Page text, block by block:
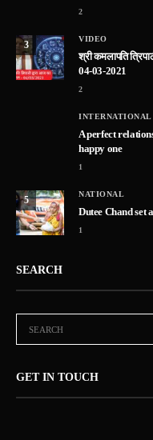
2
3
VIDEO
श्री कमलापति
04-03-2021
2
INTERNATIONAL
A perfect
happy one
1
5
NATIONAL
Dutee Chand
1
SEARCH
GET IN TOUCH